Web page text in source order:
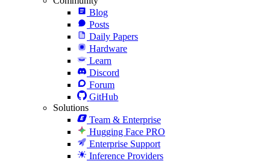
Blog
Posts
Daily Papers
Hardware
Learn
Discord
Forum
GitHub
Solutions
Team & Enterprise
Hugging Face PRO
Enterprise Support
Inference Providers